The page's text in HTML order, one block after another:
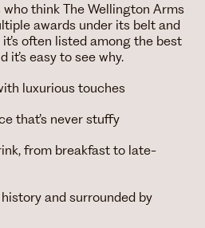
who think The Wellington Arms
awards under its belt and
often listed among the best
it’s easy to see why.
luxurious touches
that’s never stuffy
from breakfast to late-
and surrounded by